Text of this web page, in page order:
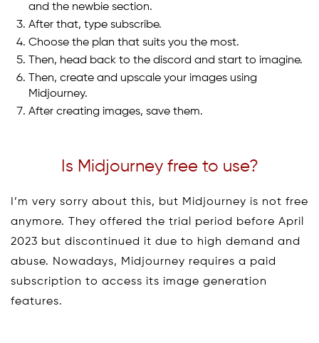
and the newbie section.
After that, type subscribe.
Choose the plan that suits you the most.
Then, head back to the discord and start to imagine.
Then, create and upscale your images using
Midjourney.
After creating images, save them.
Is Midjourney free to use?
I’m very sorry about this, but Midjourney is not free
anymore. They offered the trial period before April
2023 but discontinued it due to high demand and
abuse. Nowadays, Midjourney requires a paid
subscription to access its image generation
features.